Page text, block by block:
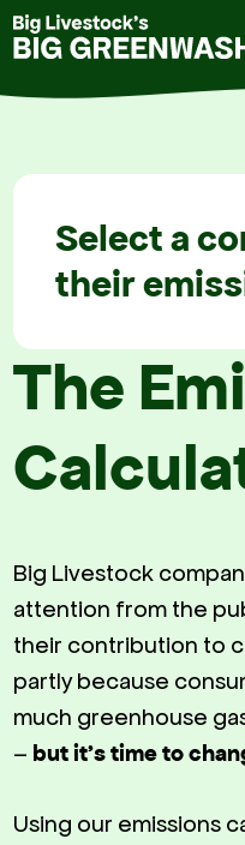
Skip
to
main
The
Big Livestock
attention from the
their contribution to
partly because
much greenhouse
– but it’s time to
Using our emissions
Select a
their